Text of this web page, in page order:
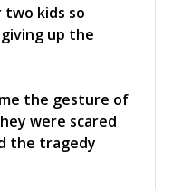
two kids so
up the
the gesture of
were scared
the tragedy